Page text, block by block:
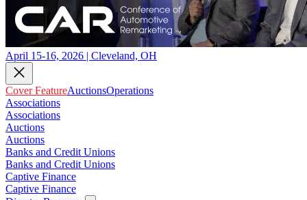
April 15-16, 2026 | Cleveland, OH
Cover FeatureAuctionsOperations
Associations
Associations
Auctions
Auctions
Banks and Credit Unions
Banks and Credit Unions
Captive Finance
Captive Finance